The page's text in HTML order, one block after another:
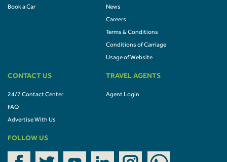
Book a Car News
Careers
Terms & Conditions
Conditions of Carriage
Usage of Website
CONTACT US
24/7 Contact Center
FAQ
Advertise With Us
TRAVEL AGENTS
Agent Login
FOLLOW US